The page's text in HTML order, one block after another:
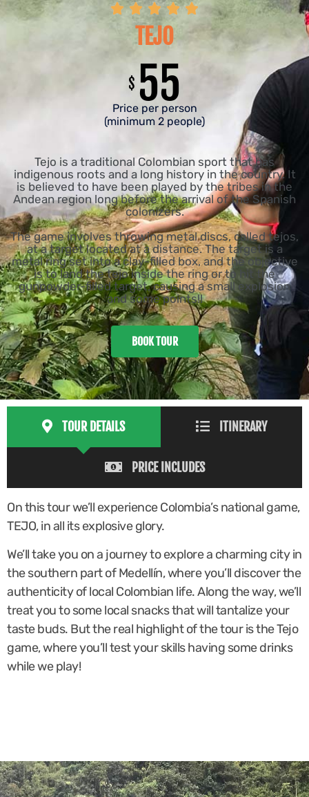
    
TEJO
$ 55
Price per person
(minimum 2 people)
Tejo is a traditional Colombian sport that has
indigenous roots and a long history in the country. It
is believed to have been played by the tribes in the
Andean region long before the arrival of the Spanish
colonizers.
The game involves throwing metal discs, called tejos,
at a target located at a distance. The target is a
metal ring set into a clay-filled box, and the objective
is to land the tejo inside the ring or to hit the
gunpowder-filled target, causing a small explosion
and some points!!
BOOK TOUR
TOUR DETAILS ITINERARY
PRICE INCLUDES
On this tour we’ll experience Colombia’s national game,
TEJO, in all its explosive glory.
We’ll take you on a journey to explore a charming city in
the southern part of Medellín, where you’ll discover the
authenticity of local Colombian life. Along the way, we’ll
treat you to some local snacks that will tantalize your
taste buds. But the real highlight of the tour is the Tejo
game, where you’ll test your skills having some drinks
while we play!